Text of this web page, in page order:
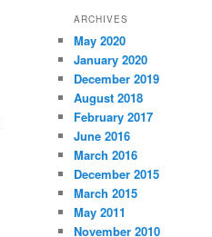
ARCHIVES
May 2020
January 2020
December 2019
August 2018
February 2017
June 2016
March 2016
December 2015
March 2015
May 2011
November 2010